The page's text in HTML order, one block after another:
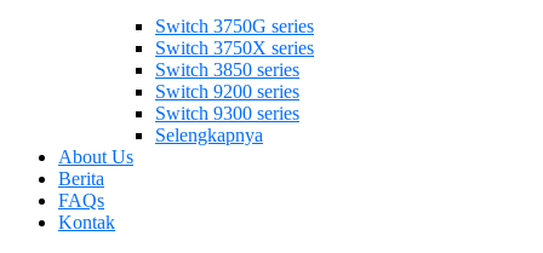
Switch 3750G series
Switch 3750X series
Switch 3850 series
Switch 9200 series
Switch 9300 series
Selengkapnya
About Us
Berita
FAQs
Kontak